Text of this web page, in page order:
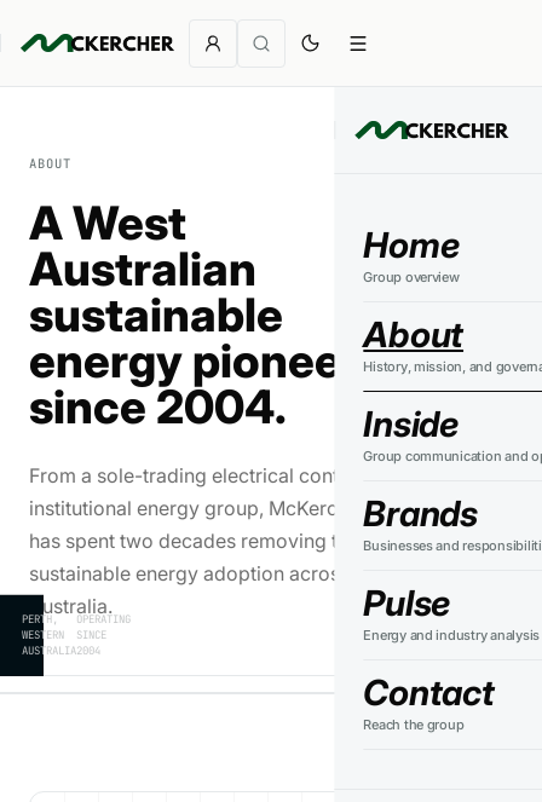
Home
Group overview
About
History, mission, and
Inside
Group communication and
Brands
Businesses and
Pulse
Energy and industry analysis
Contact
Reach the group
ABOUT
A West
Australian
sustainable
energy pioneer
since 2004.
From a sole-trading electrical contractor to an
institutional energy group, McKercher Corporation
has spent two decades removing the barriers to
sustainable energy adoption across Western
Australia.
PERTH,
WESTERN
AUSTRALIA
OPERATING
SINCE
2004